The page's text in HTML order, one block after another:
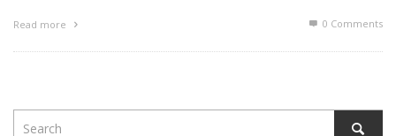
Read more 0 Comments